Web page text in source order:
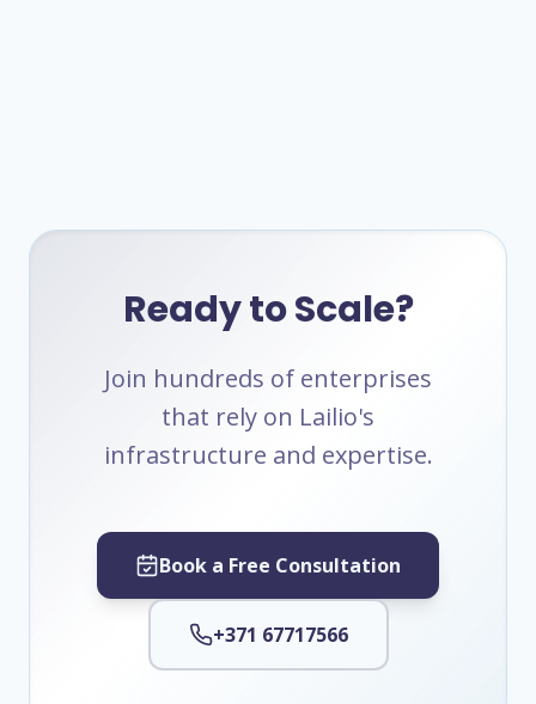
Ready to Scale?
Join hundreds of enterprises
that rely on Lailio's
infrastructure and expertise.
Book a Free Consultation
+371 67717566